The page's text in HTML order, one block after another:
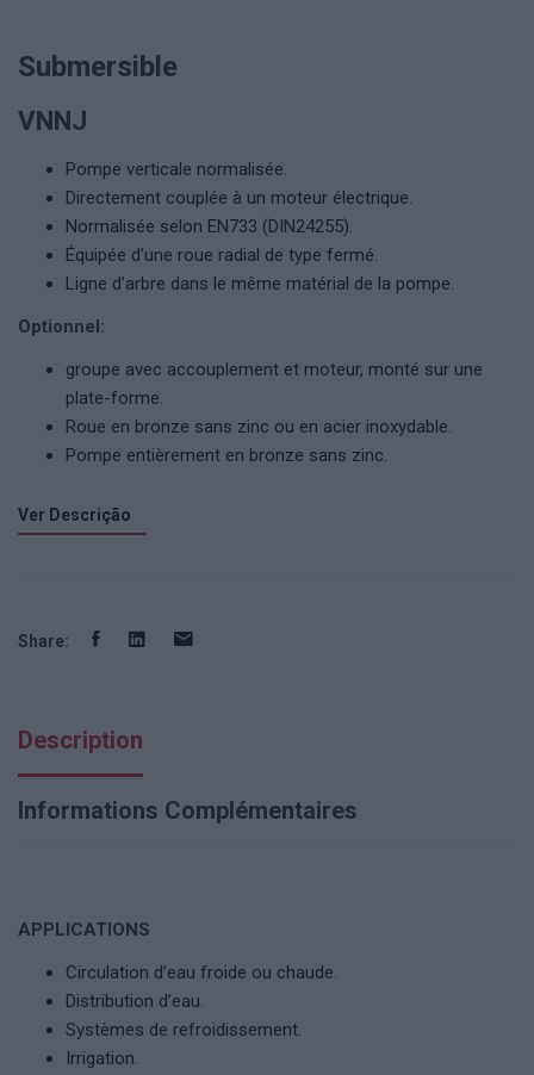
Submersible
VNNJ
Pompe verticale normalisée.
Directement couplée à un moteur électrique.
Normalisée selon EN733 (DIN24255).
Équipée d’une roue radial de type fermé.
Ligne d’arbre dans le même matérial de la pompe.
Optionnel:
groupe avec accouplement et moteur, monté sur une
plate-forme.
Roue en bronze sans zinc ou en acier inoxydable.
Pompe entièrement en bronze sans zinc.
Ver Descrição
Share:
Description
Informations Complémentaires
APPLICATIONS
Circulation d’eau froide ou chaude.
Distribution d’eau.
Systèmes de refroidissement.
Irrigation.